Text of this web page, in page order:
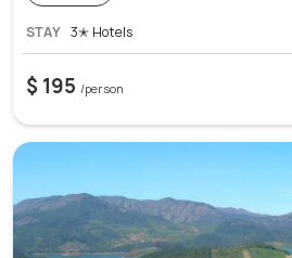
STAY 3✭ Hotels
$ 195 /person